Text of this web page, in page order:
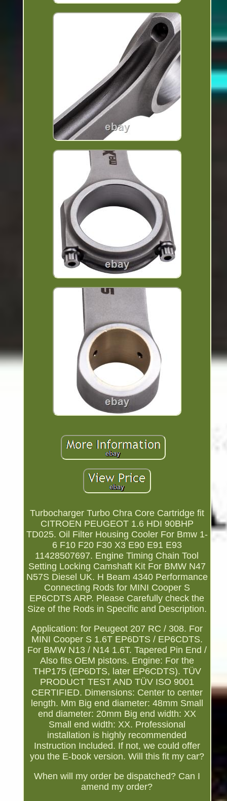
Turbocharger Turbo Chra Core Cartridge fit
CITROEN PEUGEOT 1.6 HDI 90BHP
TD025. Oil Filter Housing Cooler For Bmw 1-
6 F10 F20 F30 X3 E90 E91 E93
11428507697. Engine Timing Chain Tool
Setting Locking Camshaft Kit For BMW N47
N57S Diesel UK. H Beam 4340 Performance
Connecting Rods for MINI Cooper S
EP6CDTS ARP. Please Carefully check the
Size of the Rods in Specific and Description.
Application: for Peugeot 207 RC / 308. For
MINI Cooper S 1.6T EP6DTS / EP6CDTS.
For BMW N13 / N14 1.6T. Tapered Pin End /
Also fits OEM pistons. Engine: For the
THP175 (EP6DTS, later EP6CDTS). TÜV
PRODUCT TEST AND TÜV ISO 9001
CERTIFIED. Dimensions: Center to center
length. Mm Big end diameter: 48mm Small
end diameter: 20mm Big end width: XX
Small end width: XX. Professional
installation is highly recommended
Instruction Included. If not, we could offer
you the E-book version. Will this fit my car?
When will my order be dispatched? Can I
amend my order?